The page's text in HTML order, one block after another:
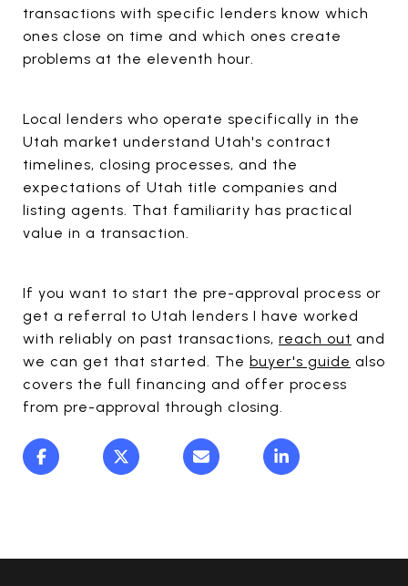
transactions with specific lenders know which
ones close on time and which ones create
problems at the eleventh hour.
Local lenders who operate specifically in the
Utah market understand Utah's contract
timelines, closing processes, and the
expectations of Utah title companies and
listing agents. That familiarity has practical
value in a transaction.
If you want to start the pre-approval process or
get a referral to Utah lenders I have worked
with reliably on past transactions, reach out and
we can get that started. The buyer's guide also
covers the full financing and offer process
from pre-approval through closing.